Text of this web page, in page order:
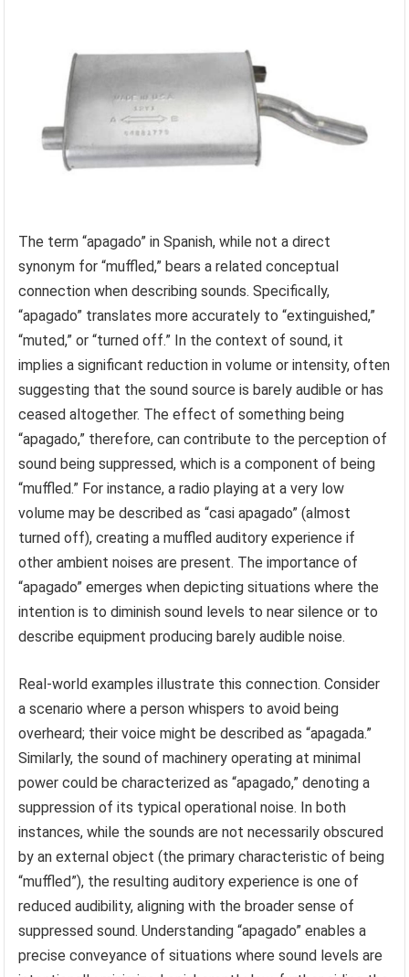
The term “apagado” in Spanish, while not a direct
synonym for “muffled,” bears a related conceptual
connection when describing sounds. Specifically,
“apagado” translates more accurately to “extinguished,”
“muted,” or “turned off.” In the context of sound, it
implies a significant reduction in volume or intensity, often
suggesting that the sound source is barely audible or has
ceased altogether. The effect of something being
“apagado,” therefore, can contribute to the perception of
sound being suppressed, which is a component of being
“muffled.” For instance, a radio playing at a very low
volume may be described as “casi apagado” (almost
turned off), creating a muffled auditory experience if
other ambient noises are present. The importance of
“apagado” emerges when depicting situations where the
intention is to diminish sound levels to near silence or to
describe equipment producing barely audible noise.
Real-world examples illustrate this connection. Consider
a scenario where a person whispers to avoid being
overheard; their voice might be described as “apagada.”
Similarly, the sound of machinery operating at minimal
power could be characterized as “apagado,” denoting a
suppression of its typical operational noise. In both
instances, while the sounds are not necessarily obscured
by an external object (the primary characteristic of being
“muffled”), the resulting auditory experience is one of
reduced audibility, aligning with the broader sense of
suppressed sound. Understanding “apagado” enables a
precise conveyance of situations where sound levels are